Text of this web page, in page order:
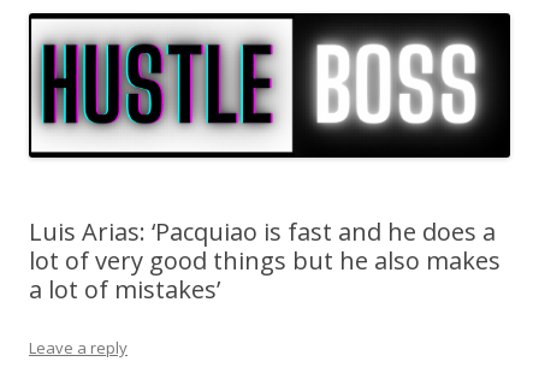
Luis Arias: ‘Pacquiao is fast and he does a
lot of very good things but he also makes
a lot of mistakes’
Leave a reply